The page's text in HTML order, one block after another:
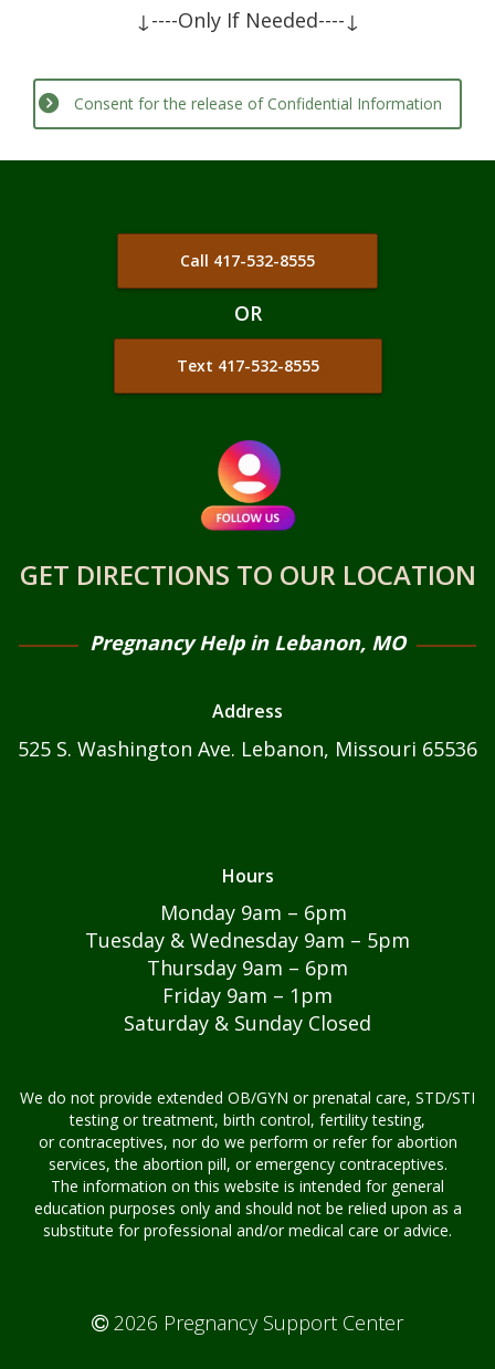
PARENTING
ABORTION RECOVERY
PREGNANCY CONSULTATION
COMMUNITY RESOURCES
MATERNITY HOME
HOW TO TELL YOUR PARENTS YOUR GIRLFRIEND
IS PREGNANT: TOP TIPS
FATHERS
CAN PREGNANT WOMEN EAT RANCH DRESSING?
CONTACT US
↓----Only If Needed----↓
Consent for the release of Confidential Information
Call 417-532-8555
OR
Text 417-532-8555
GET DIRECTIONS TO OUR LOCATION
Pregnancy Help in Lebanon, MO
Address
525 S. Washington Ave. Lebanon, Missouri 65536
Hours
Monday 9am – 6pm
Tuesday & Wednesday 9am – 5pm
Thursday 9am – 6pm
Friday 9am – 1pm
Saturday & Sunday Closed
We do not provide extended OB/GYN or prenatal care, STD/STI
testing or treatment, birth control, fertility testing,
or contraceptives, nor do we perform or refer for abortion
services, the abortion pill, or emergency contraceptives.
The information on this website is intended for general
education purposes only and should not be relied upon as a
substitute for professional and/or medical care or advice.
2026 Pregnancy Support Center